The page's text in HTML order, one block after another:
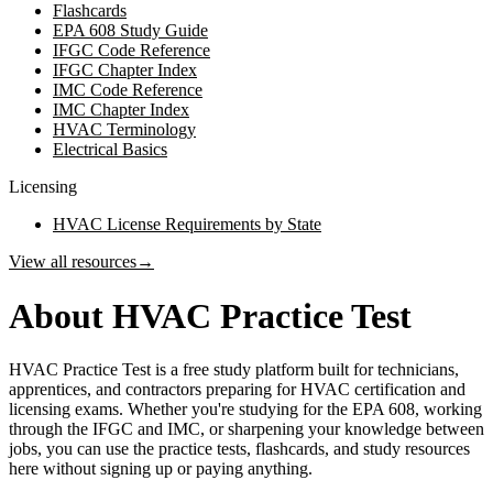
Flashcards
EPA 608 Study Guide
IFGC Code Reference
IFGC Chapter Index
IMC Code Reference
IMC Chapter Index
HVAC Terminology
Electrical Basics
Licensing
HVAC License Requirements by State
View all resources→
About HVAC Practice Test
HVAC Practice Test is a free study platform built for technicians,
apprentices, and contractors preparing for HVAC certification and
licensing exams. Whether you're studying for the EPA 608, working
through the IFGC and IMC, or sharpening your knowledge between
jobs, you can use the practice tests, flashcards, and study resources
here without signing up or paying anything.